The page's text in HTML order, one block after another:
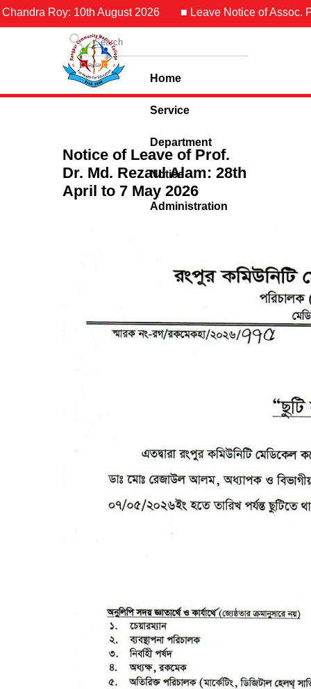
Roy: 10th August 2026 ■ Leave Notice of Assoc.
Home
Service
Department
Notice
Administration
Notice of Leave of Prof.
Dr. Md. Rezaul Alam: 28th
April to 7 May 2026